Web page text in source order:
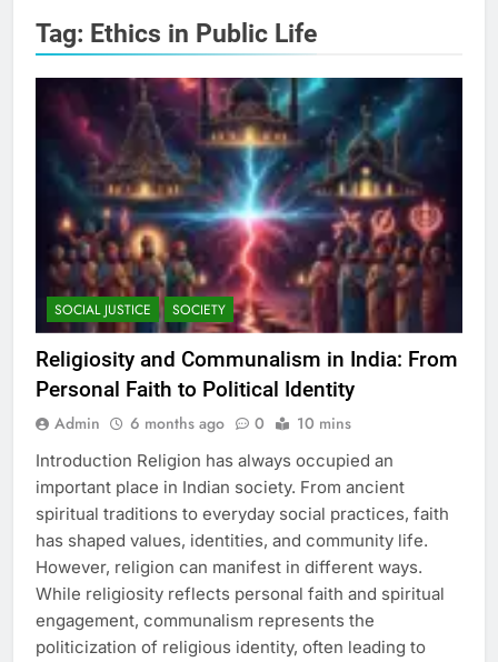
Tag: Ethics in Public Life
SOCIAL JUSTICE SOCIETY
Religiosity and Communalism in India: From
Personal Faith to Political Identity
Admin 6 months ago 0 10 mins
Introduction Religion has always occupied an
important place in Indian society. From ancient
spiritual traditions to everyday social practices, faith
has shaped values, identities, and community life.
However, religion can manifest in different ways.
While religiosity reflects personal faith and spiritual
engagement, communalism represents the
politicization of religious identity, often leading to